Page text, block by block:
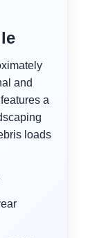
and
a
loads